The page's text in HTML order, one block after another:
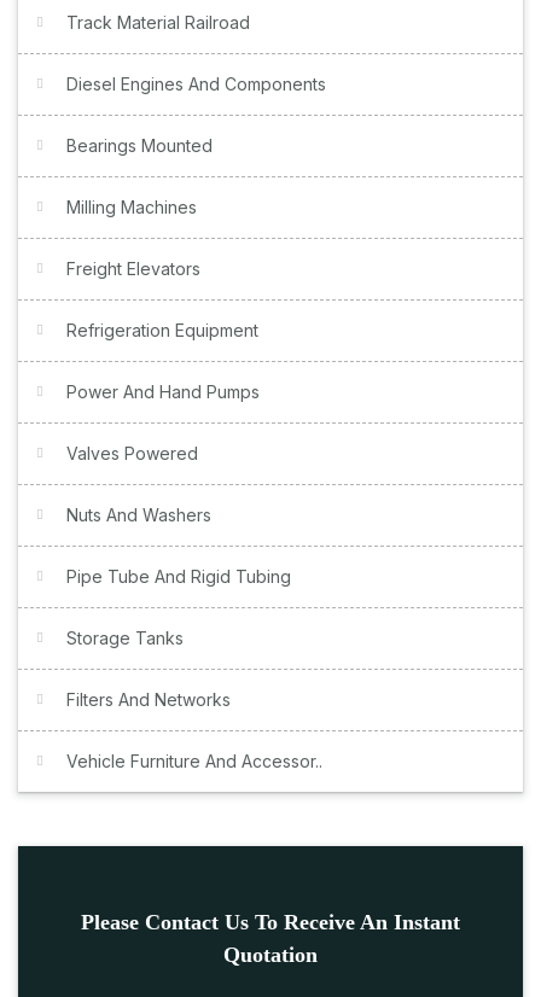
Track Material Railroad
Diesel Engines And Components
Bearings Mounted
Milling Machines
Freight Elevators
Refrigeration Equipment
Power And Hand Pumps
Valves Powered
Nuts And Washers
Pipe Tube And Rigid Tubing
Storage Tanks
Filters And Networks
Vehicle Furniture And Accessor..
Please Contact Us To Receive An Instant
Quotation